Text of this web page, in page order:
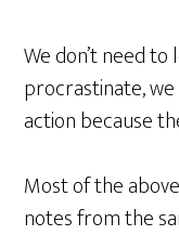
We don’t need
procrastinate,
action because
Most of the
notes from the